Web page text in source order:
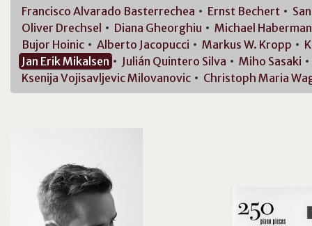
Francisco Alvarado Basterrechea Ernst Bechert
Oliver Drechsel Diana Gheorghiu Michael
Bujor Hoinic Alberto Jacopucci Markus W. Kropp
Jan ErikMikalsen Julián Quintero Silva Miho Sasaki
Ksenija Vojisavljevic Milovanovic Christoph Maria